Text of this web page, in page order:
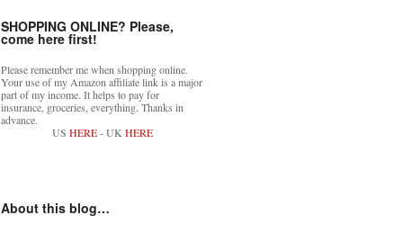
SHOPPING ONLINE? Please,
come here first!
Please remember me when shopping online.
Your use of my Amazon affiliate link is a major
part of my income. It helps to pay for
insurance, groceries, everything. Thanks in
advance.
US HERE- UK HERE
About this blog…